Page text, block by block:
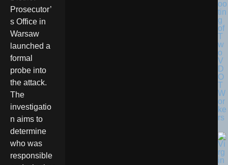
Prosecutor’
s Office in
Warsaw
launched a
formal
probe into
the attack.
The
investigatio
n aims to
determine
who was
responsible
oo
tin
g
of
T
w
o
V
D
O
T
W
or
ke
rs